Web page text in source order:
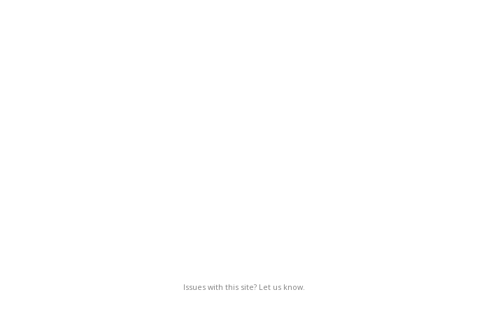
Issues with this site? Let us know.